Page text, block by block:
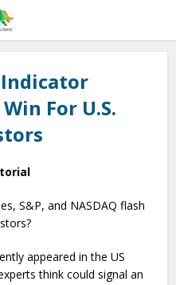
For U.S.
S&P, and NASDAQ flash
appeared in the US
think could signal an